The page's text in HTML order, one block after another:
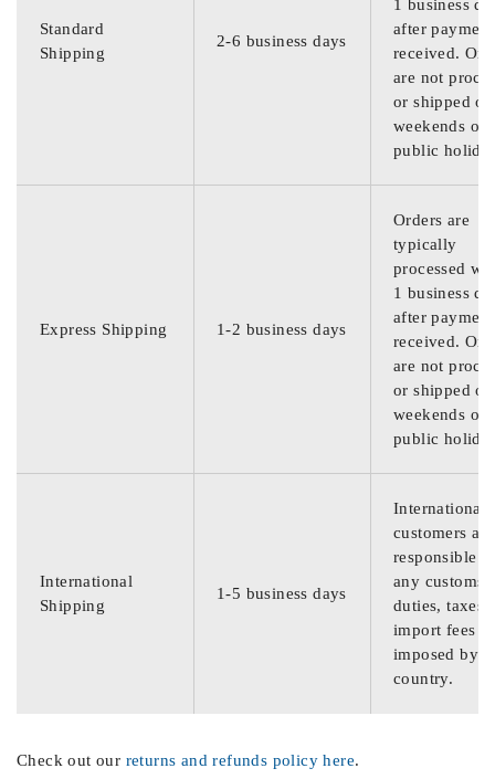
Standard
Shipping
2-6 business days
1 business
after
received.
are not
or shipped on
weekends or
public
Express Shipping 1-2 business days
Orders are
typically
processed
1 business
after
received.
are not
or shipped on
weekends or
public
International
Shipping
1-5 business days
International
customers are
responsible
any customs
duties, taxes,
import fees
imposed by
country.
Check out our returns and refunds policy here.